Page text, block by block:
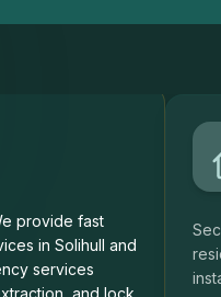
provide fast
in Solihull and
services
and lock
View